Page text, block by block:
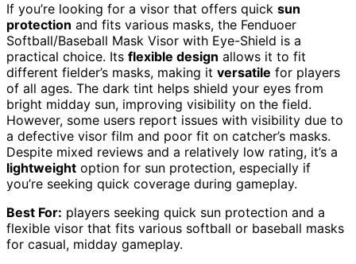
If you’re looking for a visor that offers quick sun
protection and fits various masks, the Fenduoer
Softball/Baseball Mask Visor with Eye-Shield is a
practical choice. Its flexible design allows it to fit
different fielder’s masks, making it versatile for players
of all ages. The dark tint helps shield your eyes from
bright midday sun, improving visibility on the field.
However, some users report issues with visibility due to
a defective visor film and poor fit on catcher’s masks.
Despite mixed reviews and a relatively low rating, it’s a
lightweight option for sun protection, especially if
you’re seeking quick coverage during gameplay.
Best For: players seeking quick sun protection and a
flexible visor that fits various softball or baseball masks
for casual, midday gameplay.